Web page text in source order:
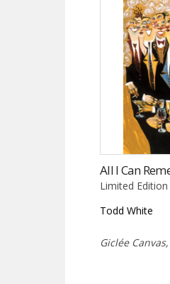
All I Can
Limited
Todd White
Giclée Canvas,